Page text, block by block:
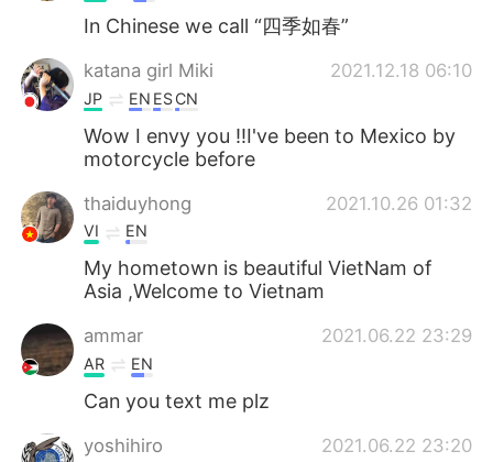
In Chinese we call “四季如春”
katana girl Miki 2021.12.18 06:10
JP EN ESCN
Wow I envy you ‼️I've been to Mexico by
motorcycle before
thaiduyhong 2021.10.26 01:32
VI EN
My hometown is beautiful VietNam of
Asia ,Welcome to Vietnam
ammar 2021.06.22 23:29
AR EN
Can you text me plz
yoshihiro 2021.06.22 23:20